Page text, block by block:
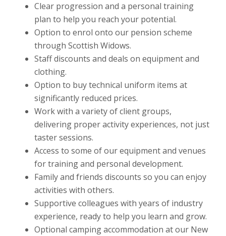
Clear progression and a personal training
plan to help you reach your potential.
Option to enrol onto our pension scheme
through Scottish Widows.
Staff discounts and deals on equipment and
clothing.
Option to buy technical uniform items at
significantly reduced prices.
Work with a variety of client groups,
delivering proper activity experiences, not just
taster sessions.
Access to some of our equipment and venues
for training and personal development.
Family and friends discounts so you can enjoy
activities with others.
Supportive colleagues with years of industry
experience, ready to help you learn and grow.
Optional camping accommodation at our New